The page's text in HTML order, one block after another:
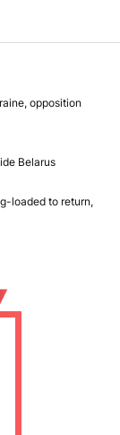
opposition
Belarus
loaded to return,